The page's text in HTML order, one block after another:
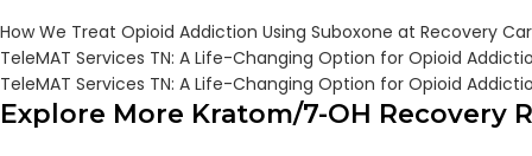
How We Treat Opioid Addiction Using Suboxone at Recovery
TeleMAT Services TN: A Life-Changing Option for Opioid
TeleMAT Services TN: A Life-Changing Option for Opioid
Explore More Kratom/7-OH Recovery